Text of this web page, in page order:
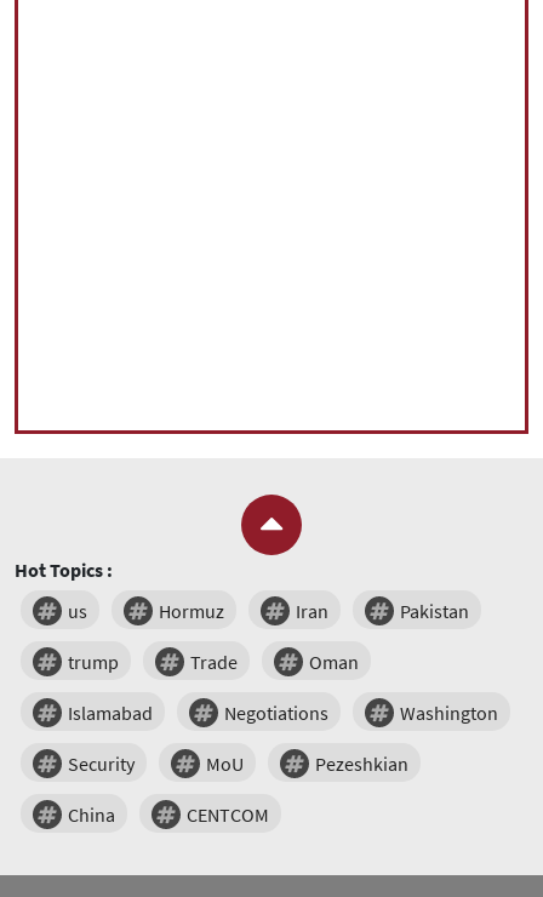
Hot Topics :
us
Hormuz Iran Pakistan
trump Trade Oman
Islamabad Negotiations Washington
Security MoU Pezeshkian
China CENTCOM